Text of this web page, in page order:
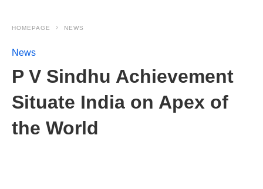
HOMEPAGE NEWS
News
P V Sindhu Achievement
Situate India on Apex of
the World